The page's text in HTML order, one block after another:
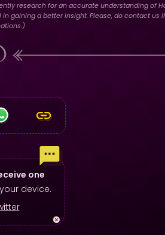
research for an accurate understanding of
gaining a better insight. Please, do contact us
one
device.